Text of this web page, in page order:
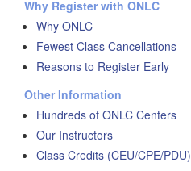
Why Register with ONLC
Why ONLC
Fewest Class Cancellations
Reasons to Register Early
Other Information
Hundreds of ONLC Centers
Our Instructors
Class Credits (CEU/CPE/PDU)